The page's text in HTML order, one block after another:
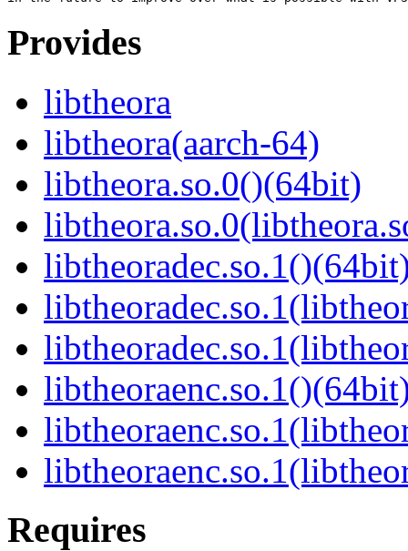
Provides
libtheora
libtheora(aarch-64)
libtheora.so.0()(64bit)
Requires